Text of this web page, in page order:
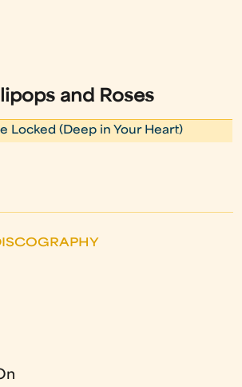
and Roses
Locked (Deep in Your Heart)